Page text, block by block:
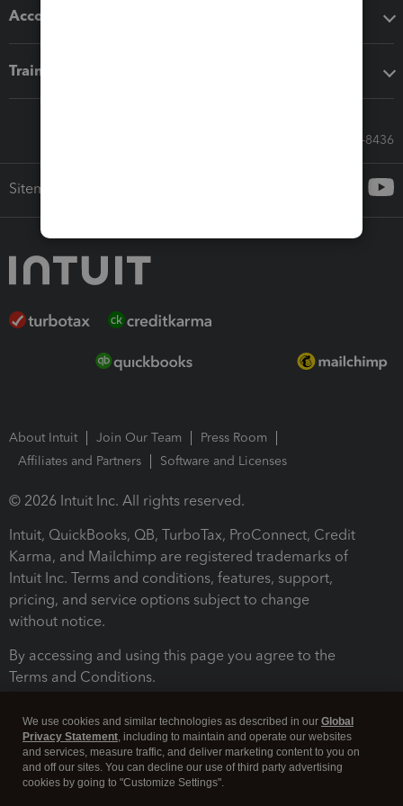
Accounting solutions
Training & support
Call Sales: 833-564-8436
Sitemap
About Intuit Join Our Team
Press Room
Affiliates and Partners
Software and Licenses
© 2026 Intuit Inc. All rights reserved.
Intuit, QuickBooks, QB, TurboTax, ProConnect, Credit
Karma, and Mailchimp are registered trademarks of
Intuit Inc. Terms and conditions, features, support,
pricing, and service options subject to change
without notice.
By accessing and using this page you agree to the
Terms and Conditions.
We use cookies and similar technologies as described in our Global
Privacy Statement, including to maintain and operate our websites
and services, measure traffic, and deliver marketing content to you on
and off our sites. You can decline our use of third party advertising
cookies by going to "Customize Settings".